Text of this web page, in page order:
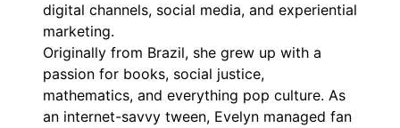
digital channels, social media, and experiential
marketing.
Originally from Brazil, she grew up with a
passion for books, social justice,
mathematics, and everything pop culture. As
an internet-savvy tween, Evelyn managed fan